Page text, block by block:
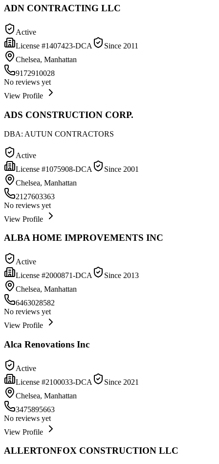
ADN CONTRACTING LLC
Active
License #1407423-DCA Since 2011
Chelsea, Manhattan
9172910028
No reviews yet
View Profile
ADS CONSTRUCTION CORP.
DBA: AUTUN CONTRACTORS
Active
License #1075908-DCA Since 2001
Chelsea, Manhattan
2127603363
No reviews yet
View Profile
ALBA HOME IMPROVEMENTS INC
Active
License #2000871-DCA Since 2013
Chelsea, Manhattan
6463028582
No reviews yet
View Profile
Alca Renovations Inc
Active
License #2100033-DCA Since 2021
Chelsea, Manhattan
3475895663
No reviews yet
View Profile
ALLERTONFOX CONSTRUCTION LLC